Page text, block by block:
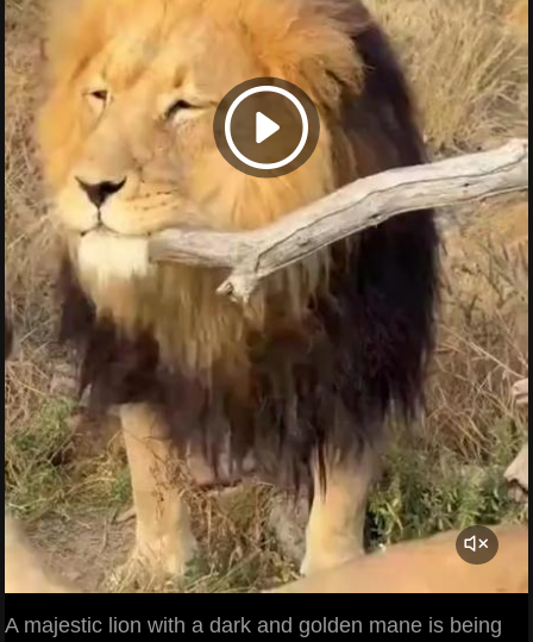
A majestic lion with a dark and golden mane is being